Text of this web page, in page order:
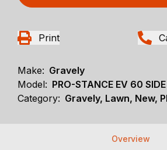
Print
Make: Gravely
Model: PRO-STANCE EV 60
Category: Gravely, Lawn, New,
Overview